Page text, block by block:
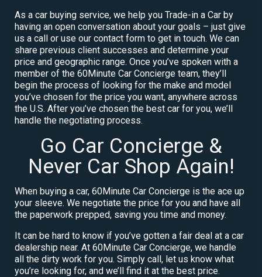
As a car buying service, we help you Trade-in a Car by
having an open conversation about your goals – just give
us a call or use our contact form to get in touch. We can
share previous client successes and determine your
price and geographic range. Once you’ve spoken with a
member of the 60Minute Car Concierge team, they’ll
begin the process of looking for the make and model
you’ve chosen for the price you want, anywhere across
the U.S. After you’ve chosen the best car for you, we’ll
handle the negotiating process.
Go Car Concierge &
Never Car Shop Again!
When buying a car, 60Minute Car Concierge is the ace up
your sleeve. We negotiate the price for you and have all
the paperwork prepped, saving you time and money.
It can be hard to know if you’ve gotten a fair deal at a car
dealership near. At 60Minute Car Concierge, we handle
all the dirty work for you. Simply call, let us know what
you’re looking for, and we’ll find it at the best price.